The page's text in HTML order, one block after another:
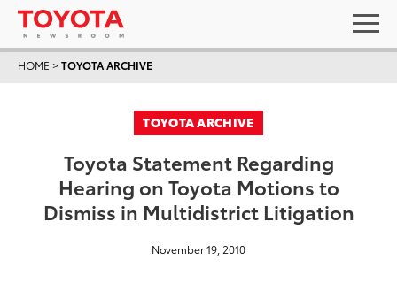
HOME >TOYOTA ARCHIVE
TOYOTA ARCHIVE
Toyota Statement Regarding
Hearing on Toyota Motions to
Dismiss in Multidistrict Litigation
November 19, 2010